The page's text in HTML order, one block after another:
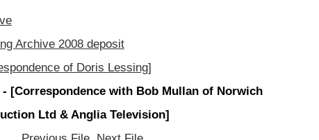
Archive 2008 deposit
of Doris Lessing]
- [Correspondence with Bob Mullan of Norwich
Ltd & Anglia Television]